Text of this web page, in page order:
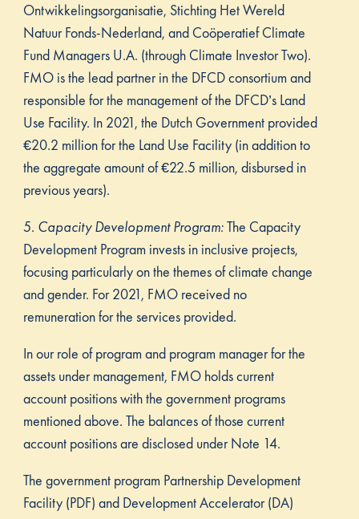
Ontwikkelingsorganisatie, Stichting Het Wereld
Natuur Fonds-Nederland, and Coöperatief Climate
Fund Managers U.A. (through Climate Investor Two).
FMO is the lead partner in the DFCD consortium and
responsible for the management of the DFCD’s Land
Use Facility. In 2021, the Dutch Government provided
€20.2 million for the Land Use Facility (in addition to
the aggregate amount of €22.5 million, disbursed in
previous years).
5. Capacity Development Program:The Capacity
Development Program invests in inclusive projects,
focusing particularly on the themes of climate change
and gender. For 2021, FMO received no
remuneration for the services provided.
In our role of program and program manager for the
assets under management, FMO holds current
account positions with the government programs
mentioned above. The balances of those current
account positions are disclosed under Note 14.
The government program Partnership Development
Facility (PDF) and Development Accelerator (DA)